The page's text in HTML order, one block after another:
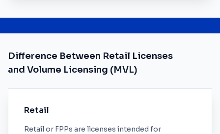
Difference Between Retail Licenses
and Volume Licensing (MVL)
Retail
Retail or FPPs are licenses intended for